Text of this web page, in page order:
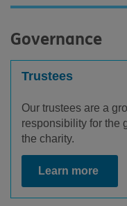
Governance
Trustees
Our trustees are a
responsibility for the
the charity.
Learn more